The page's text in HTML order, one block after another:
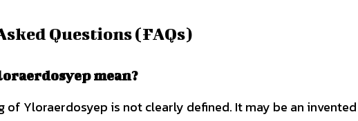
Questions (FAQs)
mean?
of Yloraerdosyep is not clearly defined. It may be an